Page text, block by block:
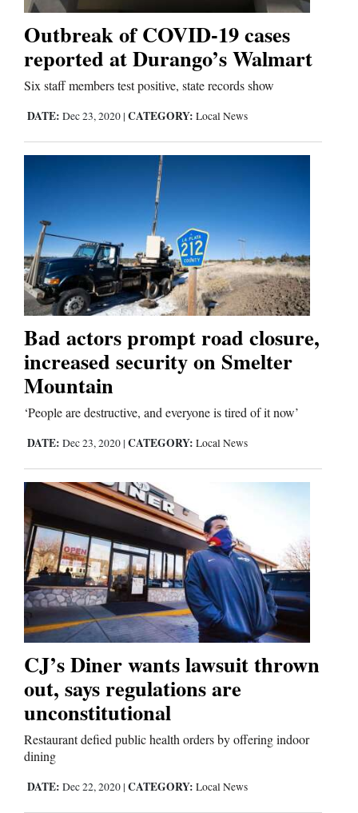
Galleries
Community
Calendar
Real
Estate
Classifieds
Public
Notices
Advertise
with
Outbreak of COVID-19 cases
reported at Durango’s Walmart
Six staff members test positive, state records show
DATE: Dec 23, 2020 | CATEGORY: Local News
Bad actors prompt road closure,
increased security on Smelter
Mountain
‘People are destructive, and everyone is tired of it now’
DATE: Dec 23, 2020 | CATEGORY: Local News
CJ’s Diner wants lawsuit thrown
out, says regulations are
unconstitutional
Restaurant defied public health orders by offering indoor
dining
DATE: Dec 22, 2020 | CATEGORY: Local News